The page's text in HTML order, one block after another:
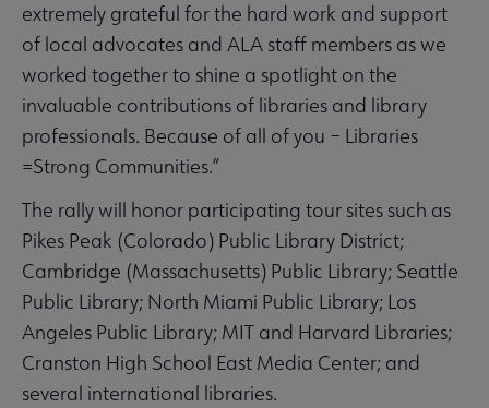
extremely grateful for the hard work and support
of local advocates and ALA staff members as we
worked together to shine a spotlight on the
invaluable contributions of libraries and library
professionals. Because of all of you – Libraries
=Strong Communities.”
The rally will honor participating tour sites such as
Pikes Peak (Colorado) Public Library District;
Cambridge (Massachusetts) Public Library; Seattle
Public Library; North Miami Public Library; Los
Angeles Public Library; MIT and Harvard Libraries;
Cranston High School East Media Center; and
several international libraries.